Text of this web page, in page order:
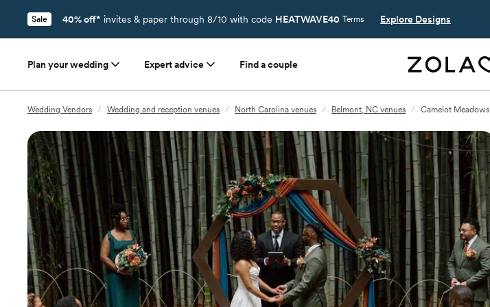
Sale 40% off* invites & paper through 8/10 with code HEATWAVE40 Terms Explore Designs
Plan your wedding Expert advice Find a couple
Wedding Vendors / Wedding and reception venues / North Carolina venues / Belmont, NC venues / Camelot Meadows